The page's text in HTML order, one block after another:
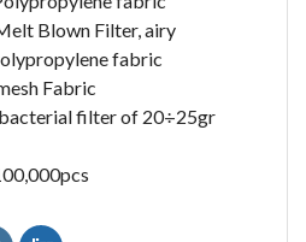
Blown Filter, airy
fabric
Fabric
filter of 20÷25gr